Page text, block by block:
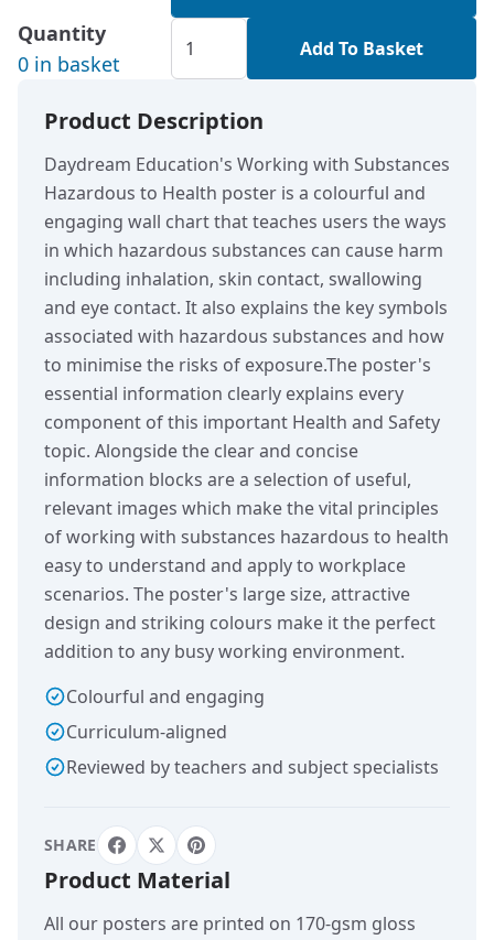
Quantity
0 in basket
Add To Basket
Product Description
Daydream Education's Working with Substances
Hazardous to Health poster is a colourful and
engaging wall chart that teaches users the ways
in which hazardous substances can cause harm
including inhalation, skin contact, swallowing
and eye contact. It also explains the key symbols
associated with hazardous substances and how
to minimise the risks of exposure.The poster's
essential information clearly explains every
component of this important Health and Safety
topic. Alongside the clear and concise
information blocks are a selection of useful,
relevant images which make the vital principles
of working with substances hazardous to health
easy to understand and apply to workplace
scenarios. The poster's large size, attractive
design and striking colours make it the perfect
addition to any busy working environment.
Colourful and engaging
Curriculum-aligned
Reviewed by teachers and subject specialists
SHARE
Product Material
All our posters are printed on 170-gsm gloss